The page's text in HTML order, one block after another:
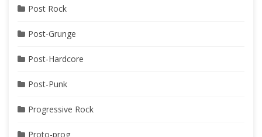
Post Rock
Post-Grunge
Post-Hardcore
Post-Punk
Progressive Rock
Proto-prog